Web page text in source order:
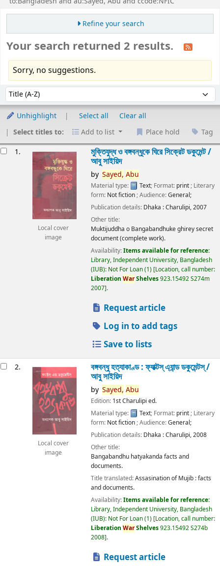
Refine your search
Your search returned 2 results.
Sorry, no suggestions.
Sort by:
Unhighlight Select all
Clear all
Select titles to:
Add to list Place hold Tag
1.
Local cover
image
মুক্তিযুদ্ধ ও বঙ্গবন্ধুকে ঘিরে সিক্রেট ডকুমেন্ট /
আবু সাইয়িদ
by Sayed, Abu
Material type: Text; Format: print ; Literary
form: Not fiction ; Audience:General;
Publication details: Dhaka :Charulipi,2007
Other title:
Muktijuddha o Bangabandhuke ghirey secret
document (complete work).
Availability:Items available for reference:
Library, Independent University, Bangladesh
(IUB): Not For Loan(1) Location, call number:
Liberation WarShelves923.15492 S274m
2007 .
Request article
Log in to add tags
Save to lists
2.
Local cover
image
বঙ্গবন্ধু হত্যাকাণ্ড : ফ্যাক্টস্ এ্যান্ড ডকুমেন্টস্ /
আবু সাইয়িদ
by Sayed, Abu
Edition: 1st Charulipi ed.
Material type:
Text; Format: print; Literary
form: Not fiction; Audience:General;
Publication details: Dhaka :Charulipi,2008
Other title:
Bangabandhu hatyakanda facts and
documents.
Title translated:Assasination of Mujib : facts
and documents.
Availability:Items available for reference:
Library, Independent University, Bangladesh
(IUB): Not For Loan(1) Location, call number:
Liberation WarShelves923.15492 S274b
2008 .
Request article